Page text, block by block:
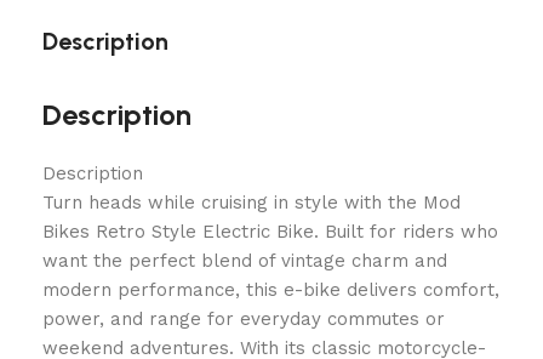
Description
Description
Description
Turn heads while cruising in style with the Mod
Bikes Retro Style Electric Bike. Built for riders who
want the perfect blend of vintage charm and
modern performance, this e-bike delivers comfort,
power, and range for everyday commutes or
weekend adventures. With its classic motorcycle-